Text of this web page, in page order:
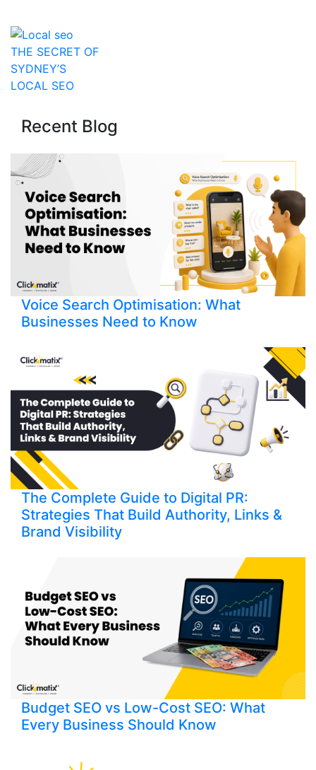
THE SECRET OF
SYDNEY’S
LOCAL SEO
Recent Blog
Voice Search Optimisation: What
Businesses Need to Know
The Complete Guide to Digital PR:
Strategies That Build Authority, Links &
Brand Visibility
Budget SEO vs Low-Cost SEO: What
Every Business Should Know